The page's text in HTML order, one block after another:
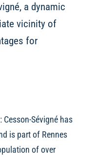
a dynamic
vicinity of
for
Sévigné has
is part of Rennes
of over